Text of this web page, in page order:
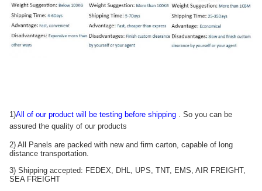
1)All of our product will be testing before shipping . So you can be
assured the quality of our products
2) All Panels are packed with new and firm carton, capable of long
distance transportation.
3) Shipping accepted: FEDEX, DHL, UPS, TNT, EMS, AIR FREIGHT,
SEA FREIGHT